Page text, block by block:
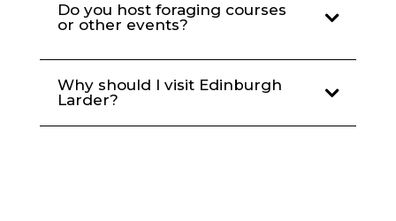
Do you host foraging courses
or other events?
Why should I visit Edinburgh
Larder?